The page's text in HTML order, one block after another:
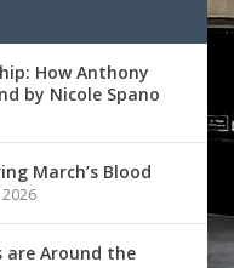
How Anthony
by Nicole Spano
March’s Blood
are Around the